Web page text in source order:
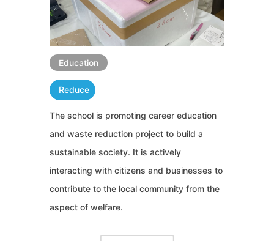
Education
Reduce
The school is promoting career education
and waste reduction project to build a
sustainable society. It is actively
interacting with citizens and businesses to
contribute to the local community from the
aspect of welfare.